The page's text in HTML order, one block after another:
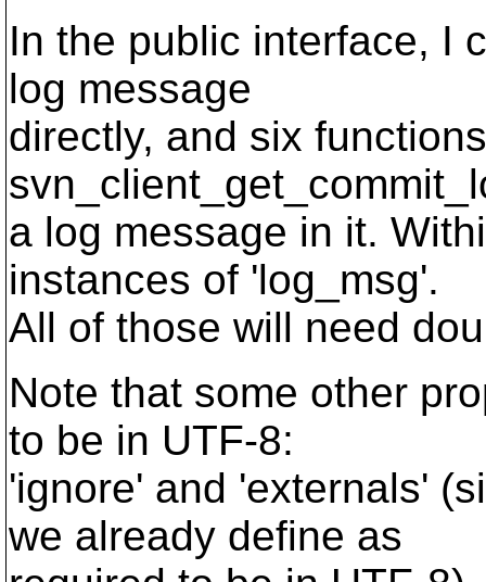
In the public interface, I
log message
directly, and six
a log message in it.
instances of 'log_msg'.
All of those will need
Note that some other
to be in UTF-8:
'ignore' and 'externals'
we already define as